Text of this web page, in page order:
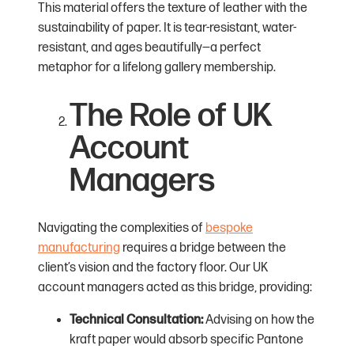
This material offers the texture of leather with the
sustainability of paper. It is tear-resistant, water-
resistant, and ages beautifully—a perfect
metaphor for a lifelong gallery membership.
The Role of UK
Account
Managers
Navigating the complexities of bespoke
manufacturing requires a bridge between the
client’s vision and the factory floor. Our UK
account managers acted as this bridge, providing:
Technical Consultation:Advising on how the
kraft paper would absorb specific Pantone